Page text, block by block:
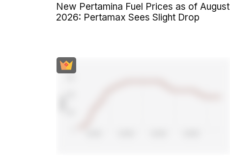
New Pertamina Fuel Prices as of August
2026: Pertamax Sees Slight Drop